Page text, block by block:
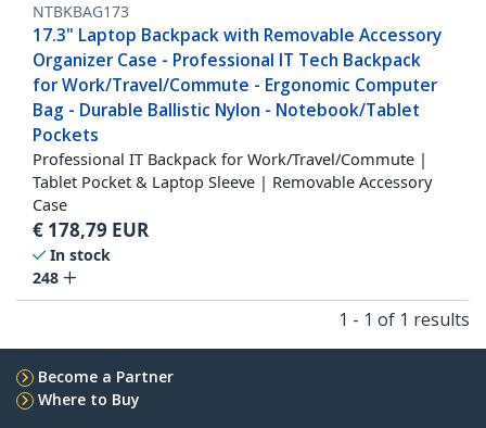
NTBKBAG173
17.3" Laptop Backpack with Removable Accessory
Organizer Case - Professional IT Tech Backpack
for Work/Travel/Commute - Ergonomic Computer
Bag - Durable Ballistic Nylon - Notebook/Tablet
Pockets
Professional IT Backpack for Work/Travel/Commute |
Tablet Pocket & Laptop Sleeve | Removable Accessory
Case
€ 178,79 EUR
In stock
248
1 - 1 of 1 results
Become a Partner
Where to Buy